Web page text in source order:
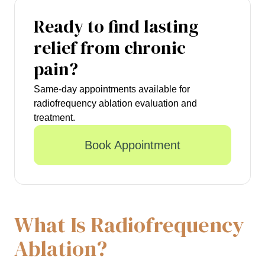
Ready to find lasting
relief from chronic
pain?
Same-day appointments available for
radiofrequency ablation evaluation and
treatment.
Book Appointment
What Is Radiofrequency
Ablation?